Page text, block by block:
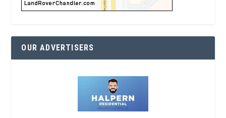
OUR ADVERTISERS